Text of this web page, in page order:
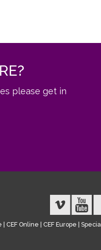
please get in
CEF Online CEF Europe